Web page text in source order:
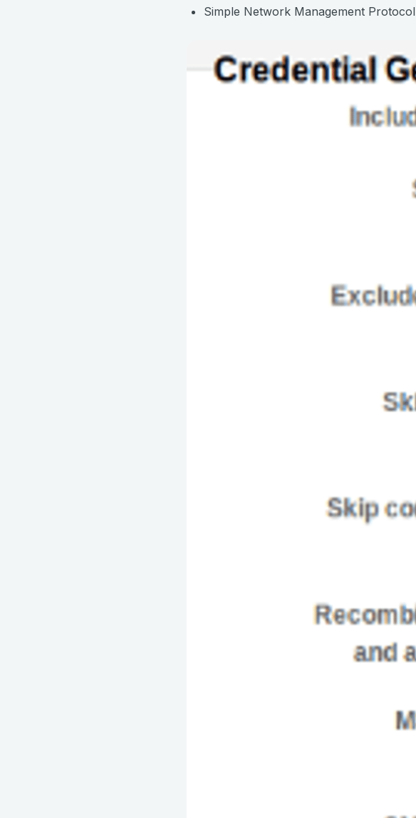
Simple Network Management Protocol